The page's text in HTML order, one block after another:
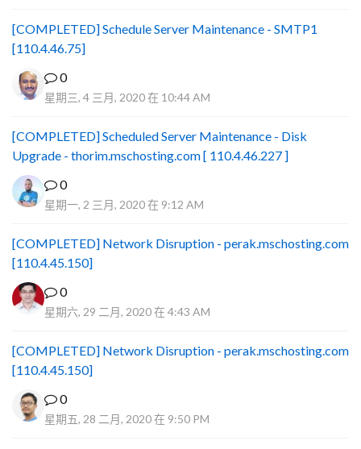
[COMPLETED] Schedule Server Maintenance - SMTP1
[110.4.46.75]
0
星期三, 4 三月, 2020 在 10:44 AM
[COMPLETED] Scheduled Server Maintenance - Disk
Upgrade - thorim.mschosting.com [ 110.4.46.227 ]
0
星期一, 2 三月, 2020 在 9:12 AM
[COMPLETED] Network Disruption - perak.mschosting.com
[110.4.45.150]
0
星期六, 29 二月, 2020 在 4:43 AM
[COMPLETED] Network Disruption - perak.mschosting.com
[110.4.45.150]
0
星期五, 28 二月, 2020 在 9:50 PM